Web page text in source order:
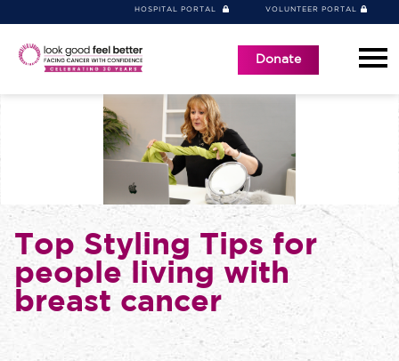
Donate
HOSPITAL PORTAL VOLUNTEER PORTAL
Top Styling Tips for
people living with
breast cancer